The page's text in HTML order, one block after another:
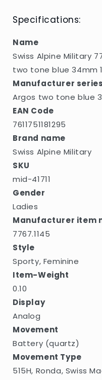
two
tone
34mm
10ATM
two
tone
10ATM
Specifications:
Name
Swiss Alpine Military
two tone blue 34mm
Manufacturer series
Argos two tone blue
EAN Code
7611751181295
Brand name
Swiss Alpine Military
SKU
mid-41711
Gender
Ladies
Manufacturer item
7767.1145
Style
Sporty, Feminine
Item-Weight
0.10
Display
Analog
Movement
Battery (quartz)
Movement Type
515H, Ronda, Swiss